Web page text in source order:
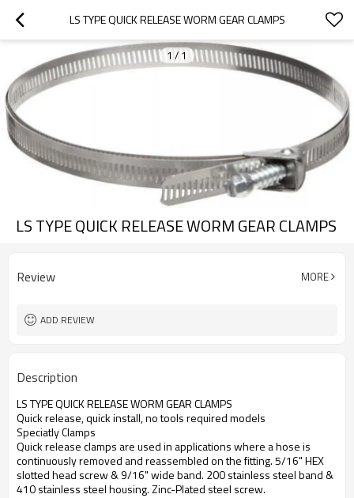
LS TYPE QUICK RELEASE WORM GEAR CLAMPS
1 / 1
LS TYPE QUICK RELEASE WORM GEAR CLAMPS
Review MORE
ADD REVIEW
Description
LS TYPE QUICK RELEASE WORM GEAR CLAMPS
Quick release, quick install, no tools required models
Speciatly Clamps
Quick release clamps are used in applications where a hose is
continuously removed and reassembled on the fitting. 5/16" HEX
slotted head screw & 9/16" wide band. 200 stainless steel band &
410 stainless steel housing. Zinc-Plated steel screw.